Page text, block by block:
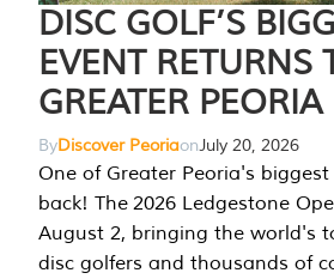
DISC GOLF’S
EVENT RETURNS
GREATER PEORIA
ByDiscover PeoriaonJuly 20, 2026
One of Greater Peoria's
back! The 2026 Ledgestone
August 2, bringing the world's
disc golfers and thousands of